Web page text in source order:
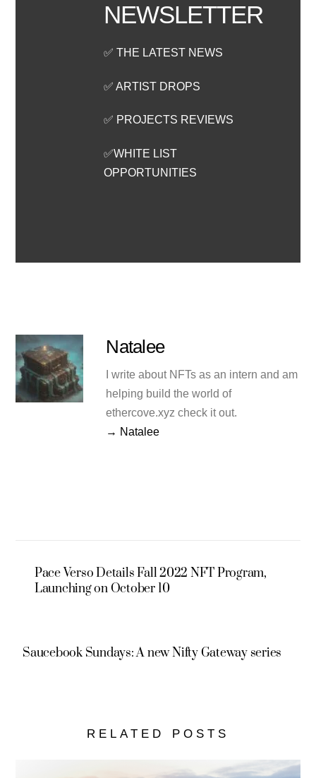
NEWSLETTER
✅ THE LATEST NEWS
✅ ARTIST DROPS
✅ PROJECTS REVIEWS
✅WHITE LIST
OPPORTUNITIES
Natalee
I write about NFTs as an intern and am
helping build the world of
ethercove.xyz check it out.
→ Natalee
Pace Verso Details Fall 2022 NFT Program,
Launching on October 10
Saucebook Sundays: A new Nifty Gateway series
RELATED POSTS